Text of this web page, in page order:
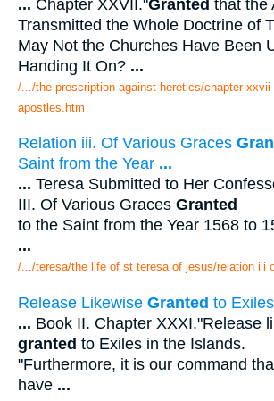
... Chapter XXVII."Granted that the
Transmitted the Whole Doctrine of
May Not the Churches Have Been
Handing It On? ...
/.../the prescription against heretics/chapter xxvii
apostles.htm
Relation iii. Of Various Graces
Saint from the Year ...
... Teresa Submitted to Her
III. Of Various Graces Granted
to the Saint from the Year 1568 to
...
/.../teresa/the life of st teresa of jesus/relation iii
Release Likewise Granted to
... Book II. Chapter XXXI."Release
granted to Exiles in the Islands.
"Furthermore, it is our command
have ...